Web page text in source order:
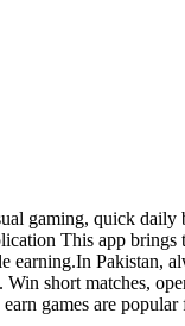
gaming, quick
This app
Pakistan,
short matches,
games are